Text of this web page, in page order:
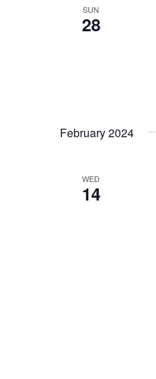
SUN
28
February 2024
WED
14